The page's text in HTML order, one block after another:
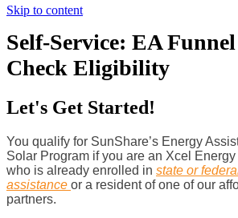
Skip to content
Self-Service: EA
Check Eligibility
Let's Get Started!
You qualify for SunShare’s Energy
Solar Program if you are an Xcel
who is already enrolled in state or
assistance or a resident of one of our
partners.